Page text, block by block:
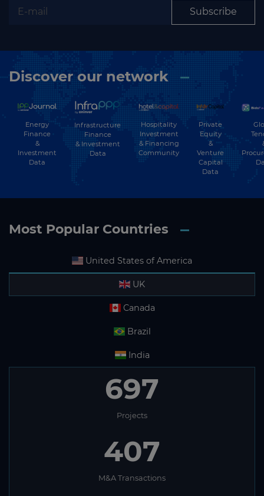
Subscribe
Discover our network
Energy
Finance
&
Investment
Data
Infrastructure
Finance
& Investment
Data
Hospitality
Investment
& Financing
Community
Private
Equity
&
Venture
Capital
Data
Most Popular Countries
United States of America
UK
Canada
Brazil
India
697
Projects
407
M&A Transactions